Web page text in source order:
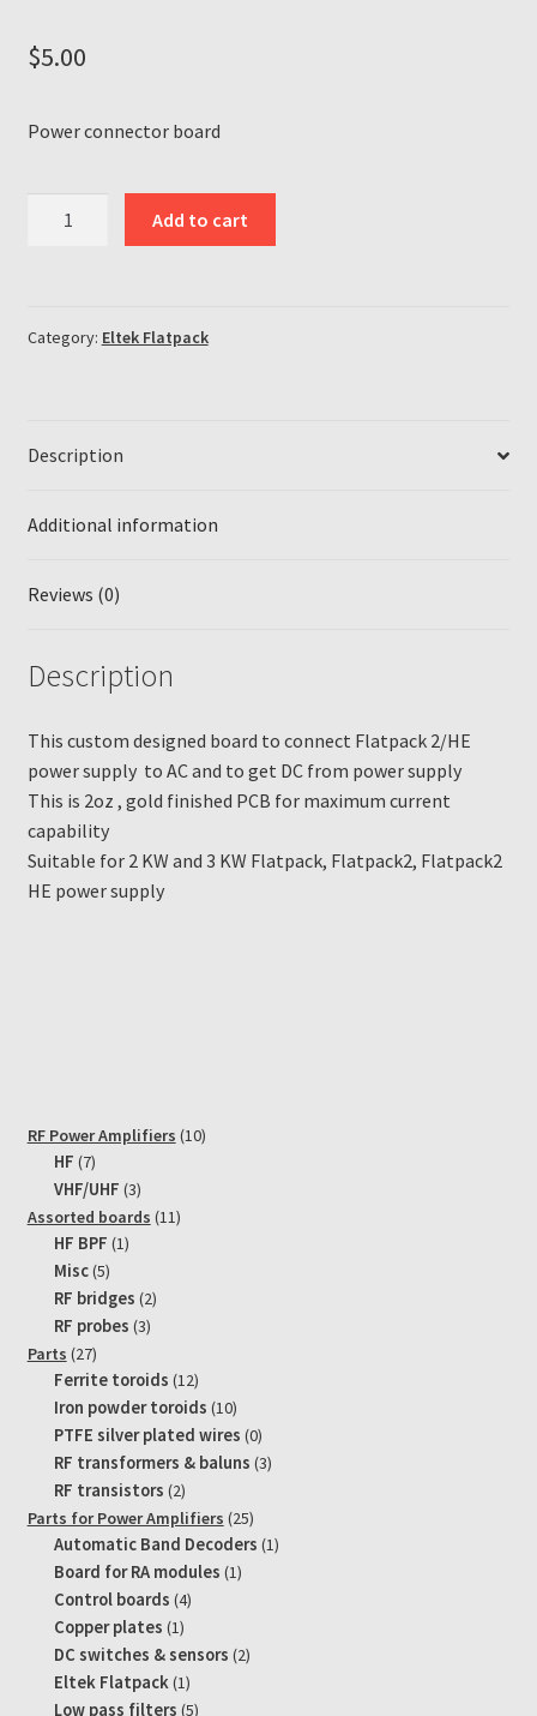
$5.00
Power connector board
Add to cart
Category: Eltek Flatpack
Description
Additional information
Reviews (0)
Description
This custom designed board to connect Flatpack 2/HE
power supply to AC and to get DC from power supply
This is 2oz , gold finished PCB for maximum current
capability
Suitable for 2 KW and 3 KW Flatpack, Flatpack2, Flatpack2
HE power supply
RF Power Amplifiers 1010
HF 77
products
VHF/UHF 33
products
Assorted boards 1111
HF BPF 11
Misc 55
products
RF bridges 22
RF probes 33
Parts 2727
products
Ferrite toroids 1212
products
Iron powder toroids 1010
products
PTFE silver plated wires 00
products
RF transformers & baluns 33
RF transistors 22
products
Parts for Power Amplifiers 2525
products
Automatic Band Decoders 11
Board for RA modules 11
Control boards 44
Copper plates 11
product
DC switches & sensors 22
Eltek Flatpack 11
product
Low pass filters 55